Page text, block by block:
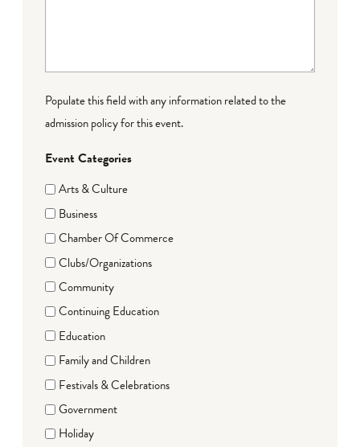
Populate this field with any information related to the
admission policy for this event.
Event Categories
Arts & Culture
Business
Chamber Of Commerce
Clubs/Organizations
Community
Continuing Education
Education
Family and Children
Festivals & Celebrations
Government
Holiday